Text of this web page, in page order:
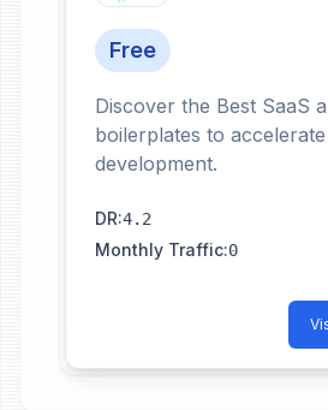
Free
Discover the Best SaaS
boilerplates to
development.
DR:4.2
Monthly Traffic:0